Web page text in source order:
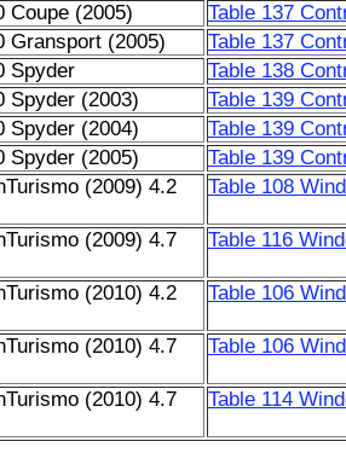
Coupe (2005)
Table 137
Gransport (2005)
Table 137
Spyder
Table 138
Spyder (2003)
Table 139
Spyder (2004)
Table 139
Spyder (2005)
Table 139
(2009) 4.2
Table 108
(2009) 4.7
Table 116
(2010) 4.2
Table 106
(2010) 4.7
Table 106
(2010) 4.7
Table 114